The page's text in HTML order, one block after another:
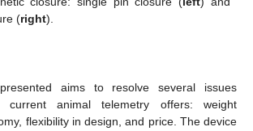
(right).
aims to resolve several issues
animal telemetry offers: weight
flexibility in design, and price. The device